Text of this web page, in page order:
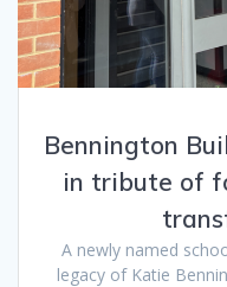
Bennington
in tribute of
A newly named
legacy of Katie